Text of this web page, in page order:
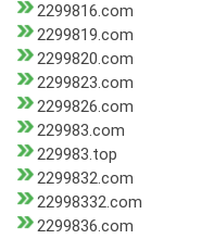
2299816.com
2299819.com
2299820.com
2299823.com
2299826.com
229983.com
229983.top
2299832.com
22998332.com
2299836.com